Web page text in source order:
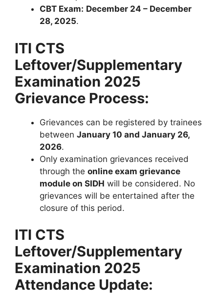
CBT Exam: December 24 – December
28, 2025.
ITI CTS
Leftover/Supplementary
Examination 2025
Grievance Process:
Grievances can be registered by trainees
between January 10 and January 26,
2026.
Only examination grievances received
through the online exam grievance
module on SIDH will be considered. No
grievances will be entertained after the
closure of this period.
ITI CTS
Leftover/Supplementary
Examination 2025
Attendance Update: